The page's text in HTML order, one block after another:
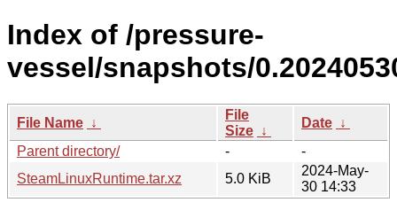
Index of /pressure-
vessel/snapshots/
File Name ↓
File
Size ↓
Date ↓
Parent directory/
-
-
SteamLinuxRuntime.tar.xz
5.0 KiB
2024-May-
30 14:33